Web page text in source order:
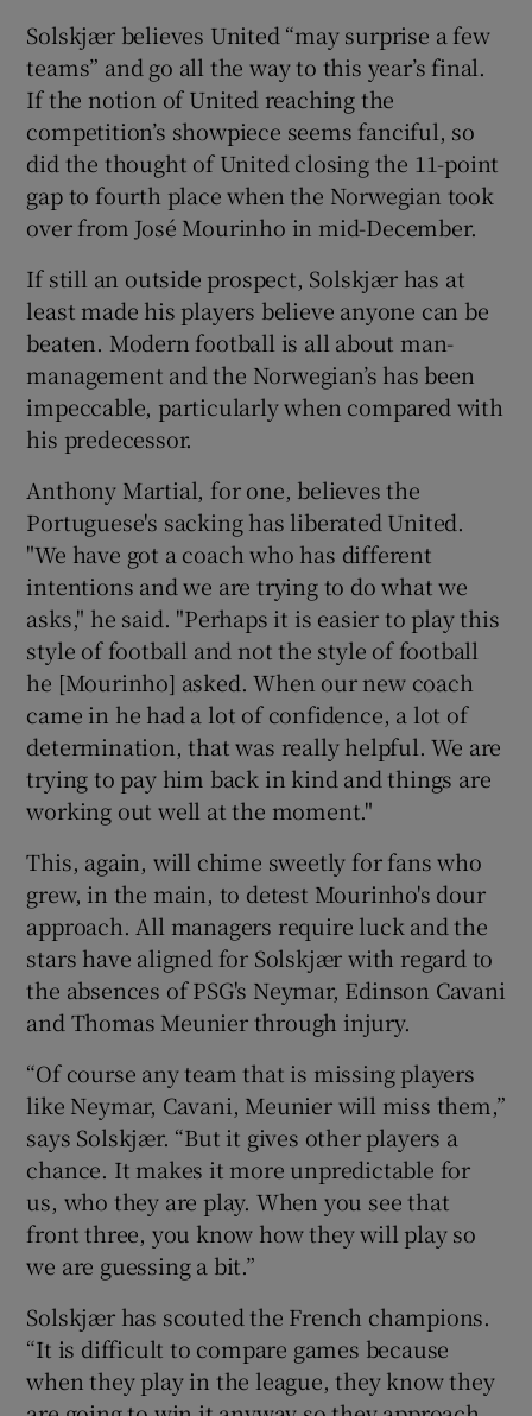
Solskjær believes United “may surprise a few
teams” and go all the way to this year’s final.
If the notion of United reaching the
competition’s showpiece seems fanciful, so
did the thought of United closing the 11-point
gap to fourth place when the Norwegian took
over from José Mourinho in mid-December.
If still an outside prospect, Solskjær has at
least made his players believe anyone can be
beaten. Modern football is all about man-
management and the Norwegian’s has been
impeccable, particularly when compared with
his predecessor.
Anthony Martial, for one, believes the
Portuguese's sacking has liberated United.
"We have got a coach who has different
intentions and we are trying to do what we
asks," he said. "Perhaps it is easier to play this
style of football and not the style of football
he [Mourinho] asked. When our new coach
came in he had a lot of confidence, a lot of
determination, that was really helpful. We are
trying to pay him back in kind and things are
working out well at the moment."
This, again, will chime sweetly for fans who
grew, in the main, to detest Mourinho's dour
approach. All managers require luck and the
stars have aligned for Solskjær with regard to
the absences of PSG's Neymar, Edinson Cavani
and Thomas Meunier through injury.
“Of course any team that is missing players
like Neymar, Cavani, Meunier will miss them,”
says Solskjær. “But it gives other players a
chance. It makes it more unpredictable for
us, who they are play. When you see that
front three, you know how they will play so
we are guessing a bit.”
Solskjær has scouted the French champions.
“It is difficult to compare games because
when they play in the league, they know they